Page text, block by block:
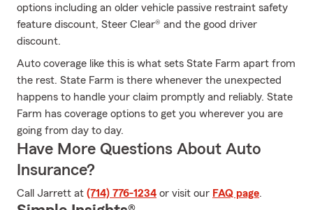
options including an older vehicle passive restraint safety
feature discount, Steer Clear® and the good driver
discount.
Auto coverage like this is what sets State Farm apart from
the rest. State Farm is there whenever the unexpected
happens to handle your claim promptly and reliably. State
Farm has coverage options to get you wherever you are
going from day to day.
Have More Questions About Auto
Insurance?
Call Jarrett at (714) 776-1234 or visit our FAQ page.